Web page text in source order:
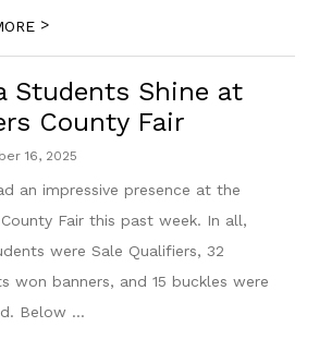
>
Students Shine at
County Fair
16, 2025
an impressive presence at the
County Fair this past week. In all,
were Sale Qualifiers, 32
won banners, and 15 buckles were
Below ...